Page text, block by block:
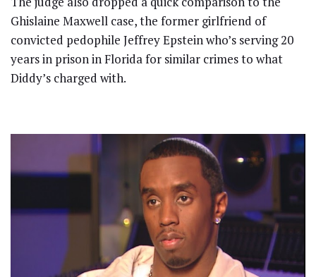
Ghislaine Maxwell case, the former girlfriend of
convicted pedophile Jeffrey Epstein who’s serving 20
years in prison in Florida for similar crimes to what
Diddy’s charged with.